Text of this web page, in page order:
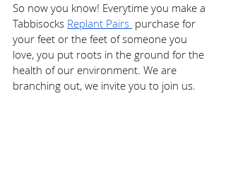
So now you know! Everytime you make a
Tabbisocks Replant Pairs purchase for
your feet or the feet of someone you
love, you put roots in the ground for the
health of our environment. We are
branching out, we invite you to join us.